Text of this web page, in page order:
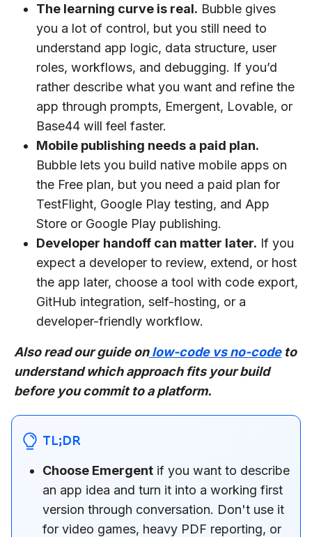
The learning curve is real. Bubble gives
you a lot of control, but you still need to
understand app logic, data structure, user
roles, workflows, and debugging. If you’d
rather describe what you want and refine the
app through prompts, Emergent, Lovable, or
Base44 will feel faster.
Mobile publishing needs a paid plan.
Bubble lets you build native mobile apps on
the Free plan, but you need a paid plan for
TestFlight, Google Play testing, and App
Store or Google Play publishing.
Developer handoff can matter later. If you
expect a developer to review, extend, or host
the app later, choose a tool with code export,
GitHub integration, self-hosting, or a
developer-friendly workflow.
Also read our guide onlow-code vs no-codeto
understand which approach fits your build
before you commit to a platform.
TL;DR
Choose Emergent if you want to describe
an app idea and turn it into a working first
version through conversation. Don't use it
for video games, heavy PDF reporting, or